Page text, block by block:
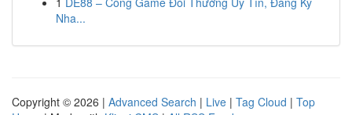
Nha...
Copyright © 2026 | Advanced Search | Live | Tag Cloud | Top